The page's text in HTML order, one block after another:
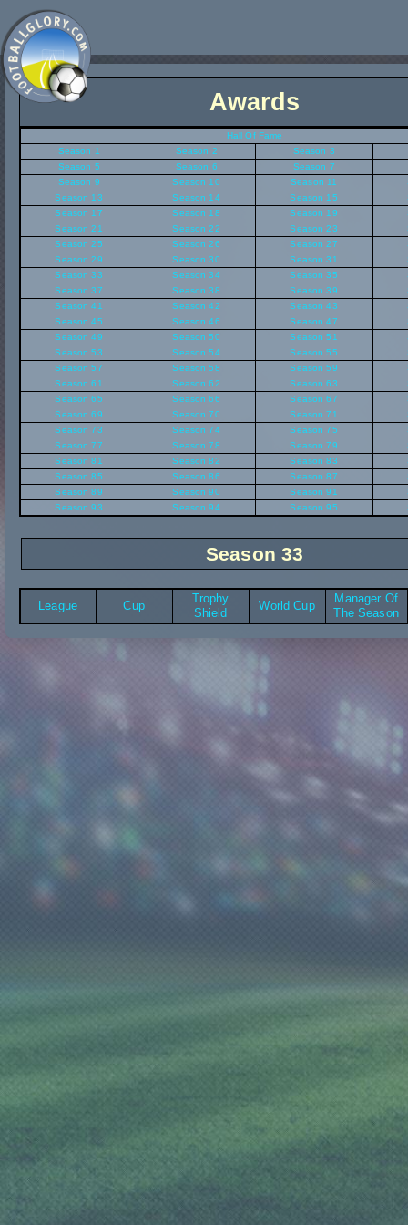
Awards
Hall Of Fame
Season 1
Season 2
Season 3
Season 5
Season 6
Season 7
Season 9
Season 10 Season 11
Season 13
Season 14 Season 15
Season 17
Season 18 Season 19
Season 21
Season 22 Season 23
Season 25
Season 26 Season 27
Season 29
Season 30 Season 31
Season 33
Season 34 Season 35
Season 37
Season 38 Season 39
Season 41
Season 42 Season 43
Season 45
Season 46 Season 47
Season 49
Season 50 Season 51
Season 53
Season 54 Season 55
Season 57
Season 58 Season 59
Season 61
Season 62 Season 63
Season 65
Season 66 Season 67
Season 69
Season 70 Season 71
Season 73
Season 74 Season 75
Season 77
Season 78 Season 79
Season 81
Season 82 Season 83
Season 85
Season 86 Season 87
Season 89
Season 90 Season 91
Season 93
Season 94 Season 95
Season 33
League Cup
Trophy
Shield
World Cup
Manager Of
The Season